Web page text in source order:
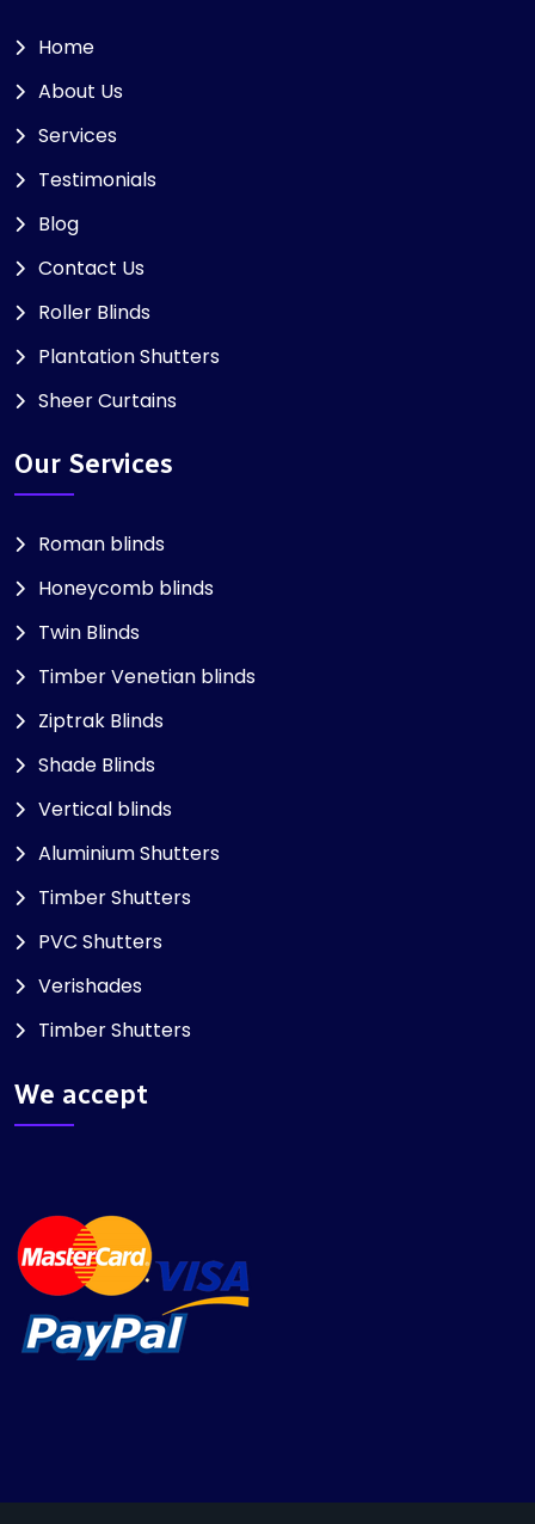
Home
About Us
Services
Testimonials
Blog
Contact Us
Roller Blinds
Plantation Shutters
Sheer Curtains
Our Services
Roman blinds
Honeycomb blinds
Twin Blinds
Timber Venetian blinds
Ziptrak Blinds
Shade Blinds
Vertical blinds
Aluminium Shutters
Timber Shutters
PVC Shutters
Verishades
Timber Shutters
We accept